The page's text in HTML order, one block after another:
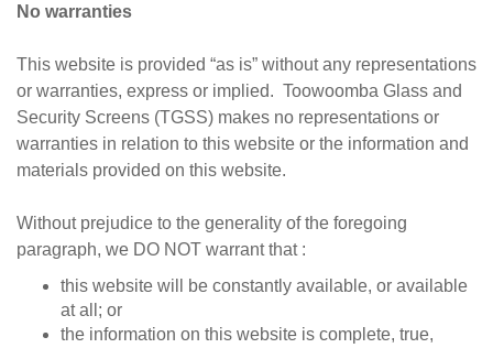
No warranties
This website is provided “as is” without any representations
or warranties, express or implied. Toowoomba Glass and
Security Screens (TGSS) makes no representations or
warranties in relation to this website or the information and
materials provided on this website.
Without prejudice to the generality of the foregoing
paragraph, we DO NOT warrant that :
this website will be constantly available, or available
at all; or
the information on this website is complete, true,